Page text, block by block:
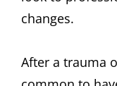
changes.
After a trauma